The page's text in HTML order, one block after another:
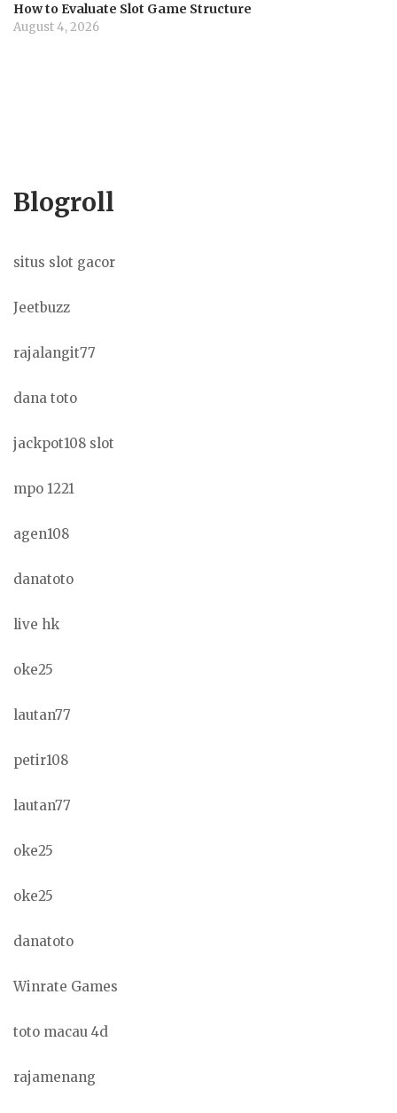
How to Evaluate Slot Game Structure
August 4, 2026
Blogroll
situs slot gacor
Jeetbuzz
rajalangit77
dana toto
jackpot108 slot
mpo 1221
agen108
danatoto
live hk
oke25
lautan77
petir108
lautan77
oke25
oke25
danatoto
Winrate Games
toto macau 4d
rajamenang